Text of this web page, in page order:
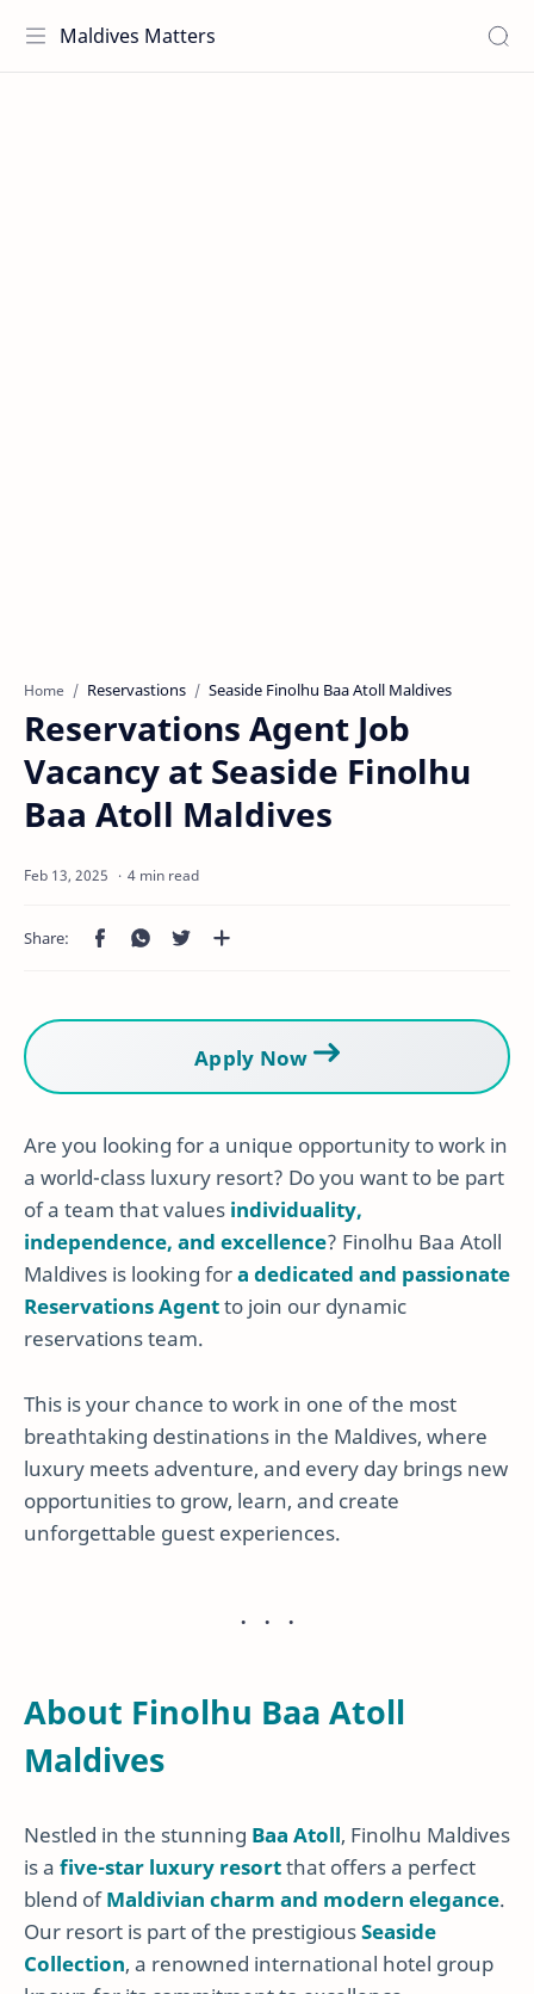
Maldives Matters
Home Reservastions Seaside Finolhu Baa Atoll Maldives
Reservations Agent Job
Vacancy at Seaside Finolhu
Baa Atoll Maldives
4 min read
Apply Now
Are you looking for a unique opportunity to work in
a world-class luxury resort? Do you want to be part
of a team that values individuality,
independence, and excellence? Finolhu Baa Atoll
Maldives is looking fora dedicated and passionate
Reservations Agentto join our dynamic
reservations team.
This is your chance to work in one of the most
breathtaking destinations in the Maldives, where
luxury meets adventure, and every day brings new
opportunities to grow, learn, and create
unforgettable guest experiences.
About Finolhu Baa Atoll
Maldives
Nestled in the stunning Baa Atoll, Finolhu Maldives
is a five-star luxury resortthat offers a perfect
blend ofMaldivian charm and modern elegance.
Our resort is part of the prestigiousSeaside
Collection, a renowned international hotel group